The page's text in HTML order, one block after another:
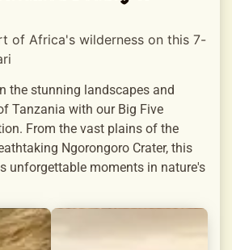
of Africa's wilderness on this 7-
the stunning landscapes and
Tanzania with our Big Five
From the vast plains of the
Ngorongoro Crater, this
unforgettable moments in nature's